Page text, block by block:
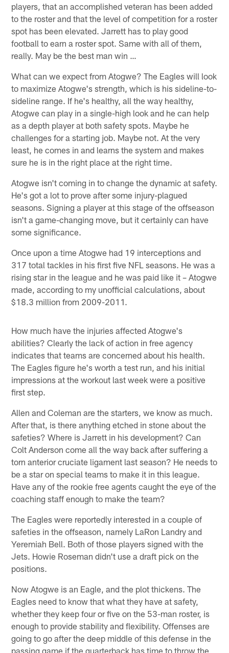
players, that an accomplished veteran has been added
to the roster and that the level of competition for a roster
spot has been elevated. Jarrett has to play good
football to earn a roster spot. Same with all of them,
really. May be the best man win …
What can we expect from Atogwe? The Eagles will look
to maximize Atogwe's strength, which is his sideline-to-
sideline range. If he's healthy, all the way healthy,
Atogwe can play in a single-high look and he can help
as a depth player at both safety spots. Maybe he
challenges for a starting job. Maybe not. At the very
least, he comes in and learns the system and makes
sure he is in the right place at the right time.
Atogwe isn't coming in to change the dynamic at safety.
He's got a lot to prove after some injury-plagued
seasons. Signing a player at this stage of the offseason
isn't a game-changing move, but it certainly can have
some significance.
Once upon a time Atogwe had 19 interceptions and
317 total tackles in his first five NFL seasons. He was a
rising star in the league and he was paid like it – Atogwe
made, according to my unofficial calculations, about
$18.3 million from 2009-2011.
How much have the injuries affected Atogwe's
abilities? Clearly the lack of action in free agency
indicates that teams are concerned about his health.
The Eagles figure he's worth a test run, and his initial
impressions at the workout last week were a positive
first step.
Allen and Coleman are the starters, we know as much.
After that, is there anything etched in stone about the
safeties? Where is Jarrett in his development? Can
Colt Anderson come all the way back after suffering a
torn anterior cruciate ligament last season? He needs to
be a star on special teams to make it in this league.
Have any of the rookie free agents caught the eye of the
coaching staff enough to make the team?
The Eagles were reportedly interested in a couple of
safeties in the offseason, namely LaRon Landry and
Yeremiah Bell. Both of those players signed with the
Jets. Howie Roseman didn't use a draft pick on the
positions.
Now Atogwe is an Eagle, and the plot thickens. The
Eagles need to know that what they have at safety,
whether they keep four or five on the 53-man roster, is
enough to provide stability and flexibility. Offenses are
going to go after the deep middle of this defense in the
passing game if the quarterback has time to throw the